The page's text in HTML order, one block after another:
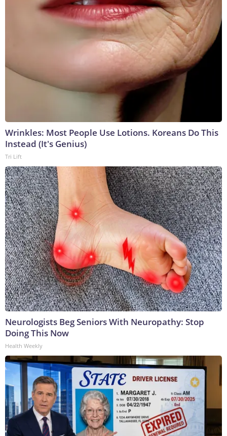
Wrinkles: Most People Use Lotions. Koreans Do This
Instead (It's Genius)
Tri Lift
Neurologists Beg Seniors With Neuropathy: Stop
Doing This Now
Health Weekly